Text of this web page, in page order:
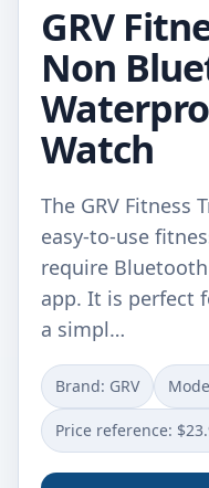
GRV
Non
Watch
The GRV Fitness
easy-to-use
require
app. It is perfect
a simpl…
Brand: ‎GRV
Price reference: